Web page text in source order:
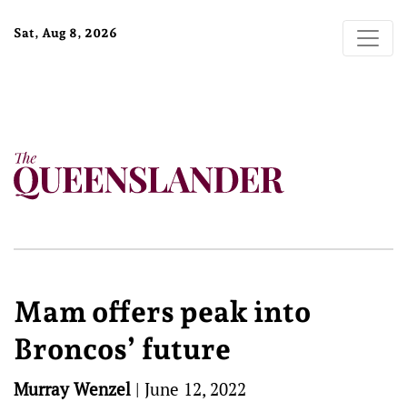
Sat, Aug 8, 2026
Mam offers peak into
Broncos’ future
Murray Wenzel | June 12, 2022